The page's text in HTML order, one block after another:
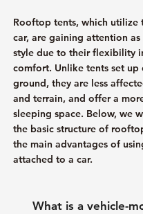
Rooftop tents, which utilize
car, are gaining attention as
style due to their flexibility
comfort. Unlike tents set up
ground, they are less
and terrain, and offer a
sleeping space. Below, we
the basic structure of
the main advantages of
attached to a car.
What is a vehicle-